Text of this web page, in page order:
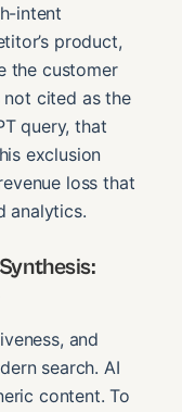
intent
product,
the customer
cited as the
query, that
exclusion
loss that
analytics.
and
search. AI
content. To